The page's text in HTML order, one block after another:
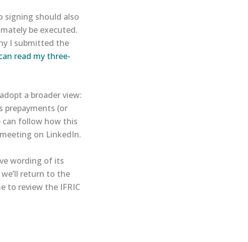
signing should also
be executed.
I submitted the
read my three-
a broader view:
prepayments (or
can follow how this
on LinkedIn.
wording of its
return to the
to review the IFRIC